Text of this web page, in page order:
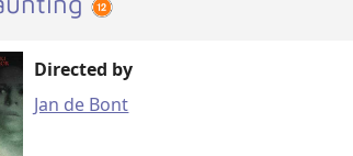
Directed by
Jan de Bont